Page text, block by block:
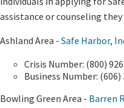
assistance or counseling
Ashland Area - Safe Harbor,
Crisis Number: (800)
Business Number: (606)
Bowling Green Area - Barren